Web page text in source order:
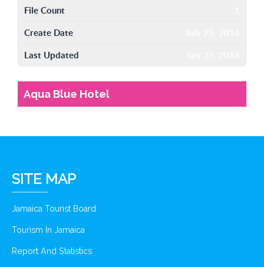
File Count
Create Date
Last Updated
Aqua Blue Hotel
SITE MAP
Jamaica Tourist Board
Tourism In Jamaica
Report And Statistics